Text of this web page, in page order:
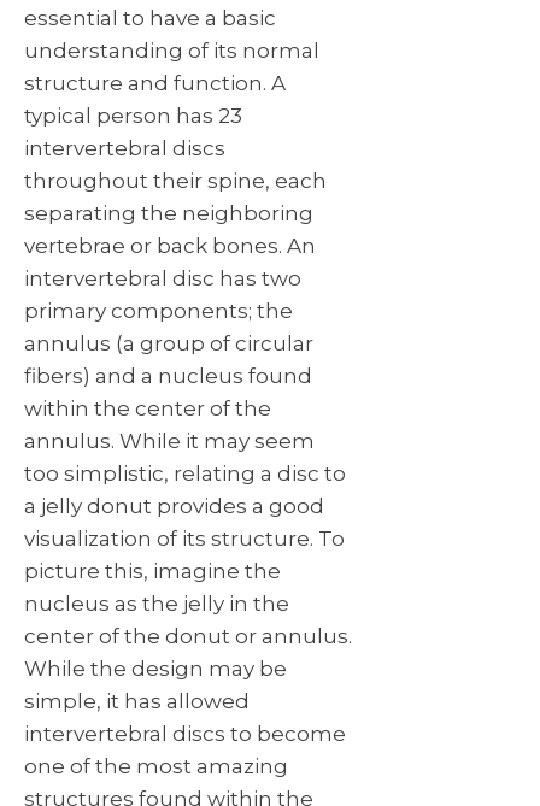
essential to have a basic
understanding of its normal
structure and function. A
typical person has 23
intervertebral discs
throughout their spine, each
separating the neighboring
vertebrae or back bones. An
intervertebral disc has two
primary components; the
annulus (a group of circular
fibers) and a nucleus found
within the center of the
annulus. While it may seem
too simplistic, relating a disc to
a jelly donut provides a good
visualization of its structure. To
picture this, imagine the
nucleus as the jelly in the
center of the donut or annulus.
While the design may be
simple, it has allowed
intervertebral discs to become
one of the most amazing
structures found within the